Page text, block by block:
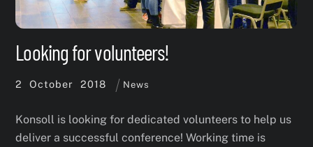
Looking for volunteers!
2 October 2018 News
Konsoll is looking for dedicated volunteers to help us
deliver a successful conference! Working time is